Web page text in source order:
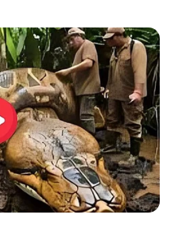
Share The Spotlight